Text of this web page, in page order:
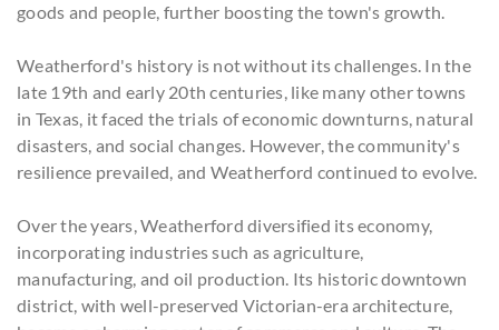
goods and people, further boosting the town's growth.
Weatherford's history is not without its challenges. In the
late 19th and early 20th centuries, like many other towns
in Texas, it faced the trials of economic downturns, natural
disasters, and social changes. However, the community's
resilience prevailed, and Weatherford continued to evolve.
Over the years, Weatherford diversified its economy,
incorporating industries such as agriculture,
manufacturing, and oil production. Its historic downtown
district, with well-preserved Victorian-era architecture,